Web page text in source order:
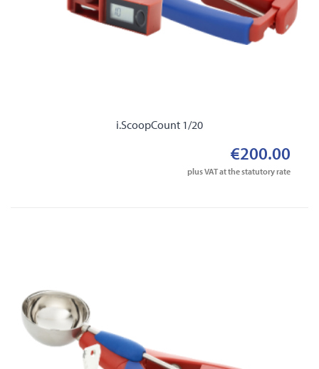
i.ScoopCount 1/20
€200.00
plus VAT at the statutory rate